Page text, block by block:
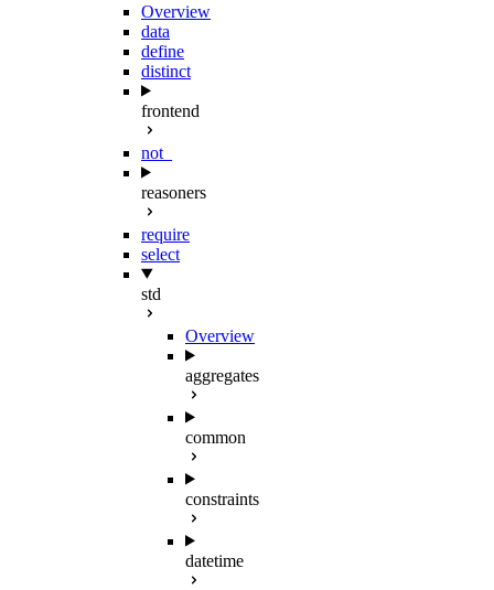
Overview
data
define
distinct
frontend
not_
reasoners
require
select
std
Overview
aggregates
common
constraints
datetime